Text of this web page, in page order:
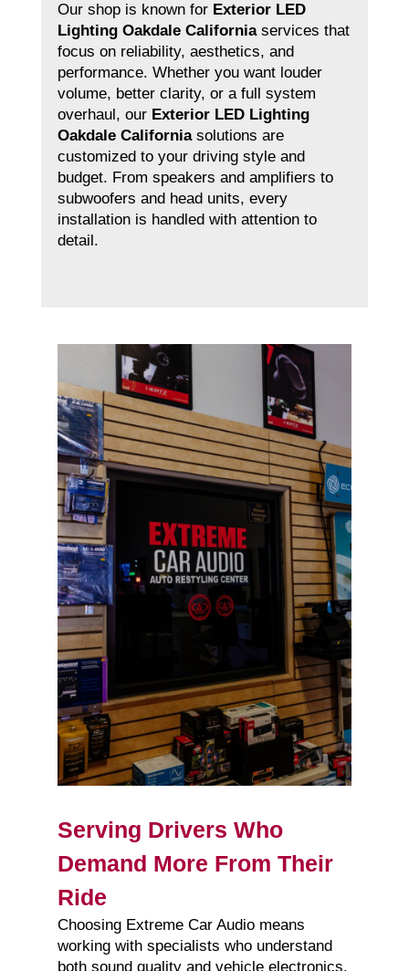
Our shop is known for Exterior LED
Lighting Oakdale Californiaservices that
focus on reliability, aesthetics, and
performance. Whether you want louder
volume, better clarity, or a full system
overhaul, our Exterior LED Lighting
Oakdale Californiasolutions are
customized to your driving style and
budget. From speakers and amplifiers to
subwoofers and head units, every
installation is handled with attention to
detail.
Serving Drivers Who
Demand More From Their
Ride
Choosing Extreme Car Audio means
working with specialists who understand
both sound quality and vehicle electronics.